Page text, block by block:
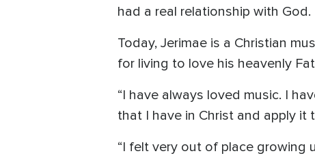
had a real relationship with
Today, Jerimae is a Christian
for living to love his heavenly
“I have always loved music. I
that I have in Christ and apply
“I felt very out of place growing